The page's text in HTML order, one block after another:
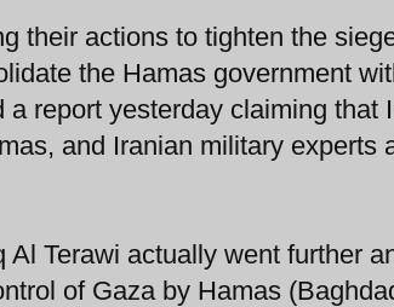
their actions to tighten the
the Hamas government
report yesterday claiming that
and Iranian military experts
Terawi actually went further
of Gaza by Hamas